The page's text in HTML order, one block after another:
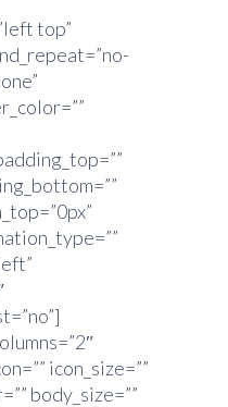
top”
icon_size=””
body_size=””